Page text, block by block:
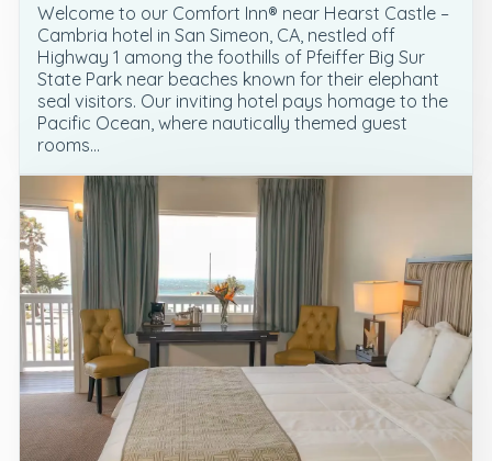
Welcome to our Comfort Inn® near Hearst Castle –
Cambria hotel in San Simeon, CA, nestled off
Highway 1 among the foothills of Pfeiffer Big Sur
State Park near beaches known for their elephant
seal visitors. Our inviting hotel pays homage to the
Pacific Ocean, where nautically themed guest
rooms…